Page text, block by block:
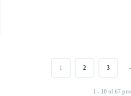
1 2 3
1 - 10 of 67